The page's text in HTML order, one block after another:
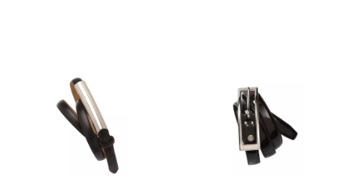
Technology
Writing